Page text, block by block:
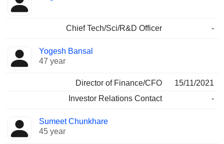
Chief Tech/Sci/R&D Officer -
Yogesh Bansal
47 year
Director of Finance/CFO
15/11/2021
Investor Relations Contact
-
Sumeet Chunkhare
45 year